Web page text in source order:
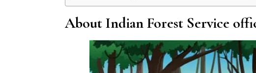
About Indian Forest Service